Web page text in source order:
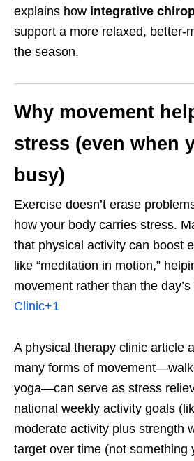
explains how integrative
support a more relaxed, better-
the season.
Why movement
stress (even when
busy)
Exercise doesn’t erase
how your body carries stress.
that physical activity can boost
like “meditation in motion,”
movement rather than the
Clinic+1
A physical therapy clinic article
many forms of
yoga—can serve as stress
national weekly activity goals
moderate activity plus strength
target over time (not something